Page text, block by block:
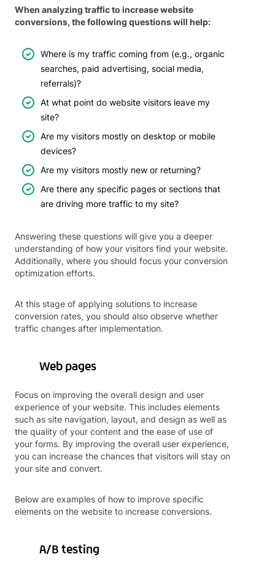
When analyzing traffic to increase website
conversions, the following questions will help:
Where is my traffic coming from (e.g., organic
searches, paid advertising, social media,
referrals)?
At what point do website visitors leave my
site?
Are my visitors mostly on desktop or mobile
devices?
Are my visitors mostly new or returning?
Are there any specific pages or sections that
are driving more traffic to my site?
Answering these questions will give you a deeper
understanding of how your visitors find your website.
Additionally, where you should focus your conversion
optimization efforts.
At this stage of applying solutions to increase
conversion rates, you should also observe whether
traffic changes after implementation.
Web pages
Focus on improving the overall design and user
experience of your website. This includes elements
such as site navigation, layout, and design as well as
the quality of your content and the ease of use of
your forms. By improving the overall user experience,
you can increase the chances that visitors will stay on
your site and convert.
Below are examples of how to improve specific
elements on the website to increase conversions.
A/B testing